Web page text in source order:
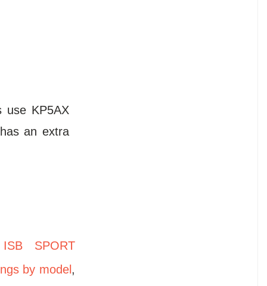
use KP5AX
an extra
ISB SPORT
by model ,